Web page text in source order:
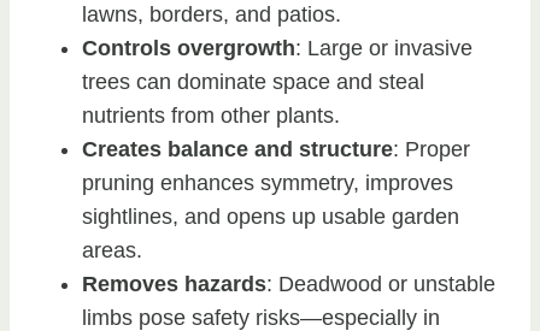
lawns, borders, and patios.
Controls overgrowth: Large or invasive
trees can dominate space and steal
nutrients from other plants.
Creates balance and structure: Proper
pruning enhances symmetry, improves
sightlines, and opens up usable garden
areas.
Removes hazards: Deadwood or unstable
limbs pose safety risks—especially in